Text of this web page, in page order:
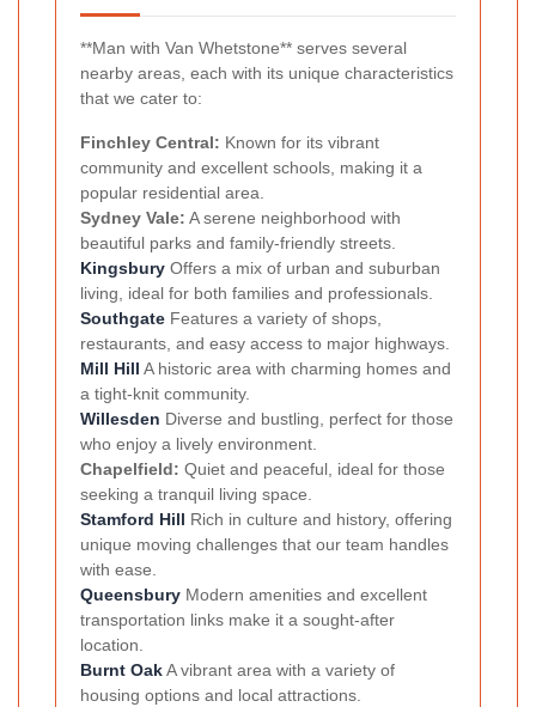
**Man with Van Whetstone** serves several
nearby areas, each with its unique characteristics
that we cater to:
Finchley Central: Known for its vibrant
community and excellent schools, making it a
popular residential area.
Sydney Vale: A serene neighborhood with
beautiful parks and family-friendly streets.
Kingsbury Offers a mix of urban and suburban
living, ideal for both families and professionals.
Southgate Features a variety of shops,
restaurants, and easy access to major highways.
Mill Hill A historic area with charming homes and
a tight-knit community.
Willesden Diverse and bustling, perfect for those
who enjoy a lively environment.
Chapelfield: Quiet and peaceful, ideal for those
seeking a tranquil living space.
Stamford Hill Rich in culture and history, offering
unique moving challenges that our team handles
with ease.
Queensbury Modern amenities and excellent
transportation links make it a sought-after
location.
Burnt OakA vibrant area with a variety of
housing options and local attractions.